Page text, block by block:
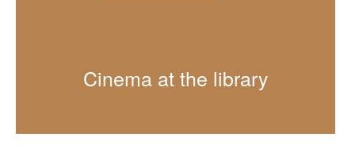
Cinema at the library